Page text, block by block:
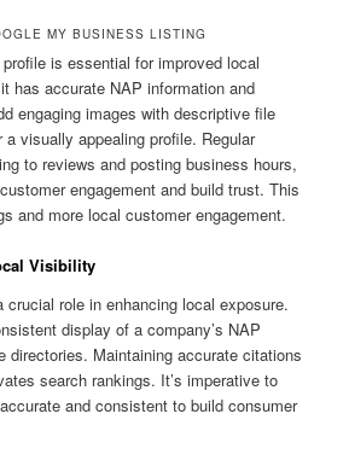
MY BUSINESS LISTING
is essential for improved local
has accurate NAP information and
engaging images with descriptive file
visually appealing profile. Regular
to reviews and posting business hours,
engagement and build trust. This
and more local customer engagement.
Visibility
role in enhancing local exposure.
display of a company’s NAP
directories. Maintaining accurate citations
search rankings. It’s imperative to
and consistent to build consumer